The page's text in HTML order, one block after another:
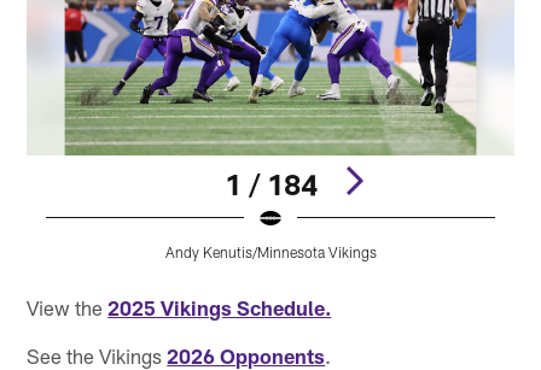
1 / 184
Andy Kenutis/Minnesota Vikings
View the2025 Vikings Schedule.
See the Vikings2026 Opponents.